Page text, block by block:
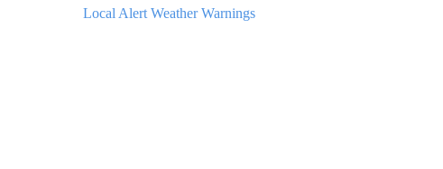
Local Alert Weather Warnings